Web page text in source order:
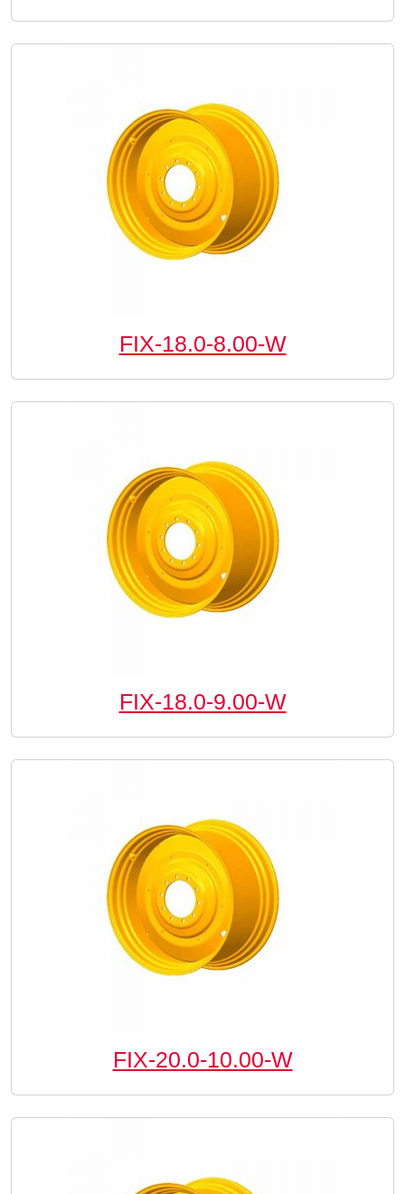
FIX-18.0-8.00-W
FIX-18.0-9.00-W
FIX-20.0-10.00-W